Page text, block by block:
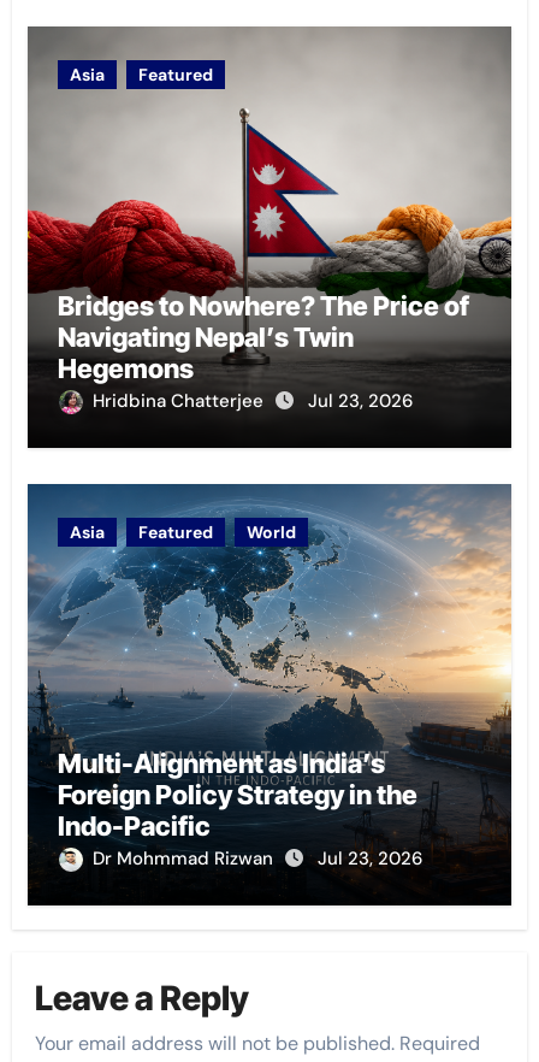
Asia Featured
Bridges to Nowhere? The Price of
Navigating Nepal’s Twin
Hegemons
Hridbina Chatterjee Jul 23, 2026
Asia Featured World
Multi-Alignment as India’s
Foreign Policy Strategy in the
Indo-Pacific
Dr Mohmmad Rizwan Jul 23, 2026
Leave a Reply
Your email address will not be published. Required